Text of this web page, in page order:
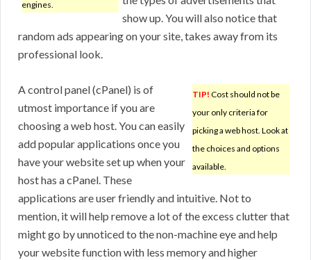
engines.
show up. You will also notice that
random ads appearing on your site, takes away from its
professional look.
TIP! Cost should not be
your only criteria for
picking a web host. Look at
the choices and options
available.
A control panel (cPanel) is of
utmost importance if you are
choosing a web host. You can easily
add popular applications once you
have your website set up when your
host has a cPanel. These
applications are user friendly and intuitive. Not to
mention, it will help remove a lot of the excess clutter that
might go by unnoticed to the non-machine eye and help
your website function with less memory and higher